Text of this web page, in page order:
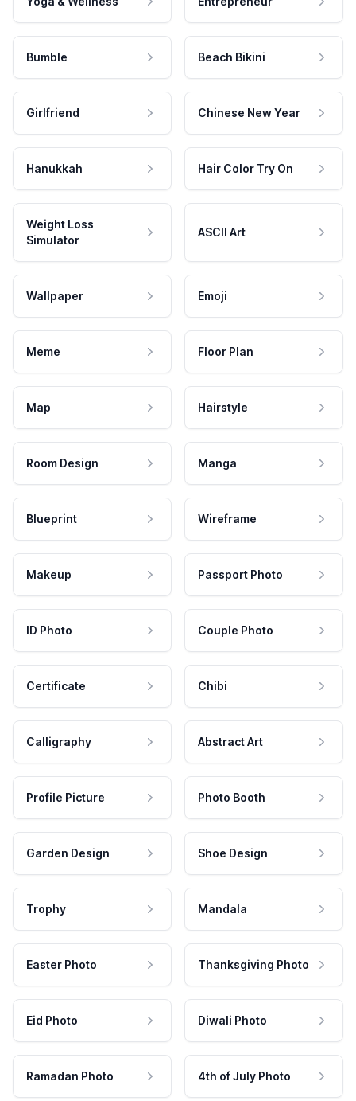
Bumble Beach Bikini
Girlfriend Chinese New Year
Hanukkah Hair Color Try On
Weight Loss
Simulator
ASCII Art
Wallpaper Emoji
Meme Floor Plan
Map Hairstyle
Room Design Manga
Blueprint Wireframe
Makeup Passport Photo
ID Photo Couple Photo
Certificate Chibi
Calligraphy Abstract Art
Profile Picture Photo Booth
Garden Design Shoe Design
Trophy Mandala
Easter Photo Thanksgiving Photo
Eid Photo Diwali Photo
Ramadan Photo 4th of July Photo